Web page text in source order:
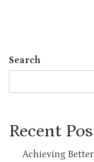
Search
Recent
Achieving